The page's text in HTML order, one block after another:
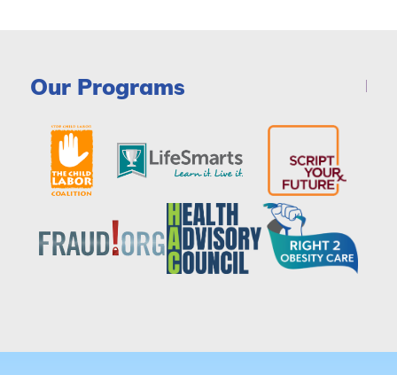
Our Programs